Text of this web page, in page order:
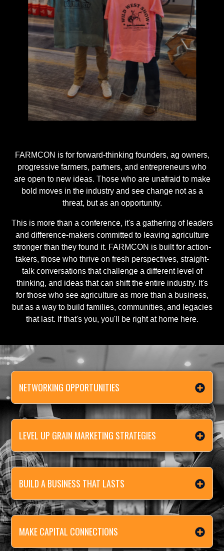
FARMCON is for forward-thinking founders, ag owners,
progressive farmers, partners, and entrepreneurs who
are open to new ideas. Those who are unafraid to make
bold moves in the industry and see change not as a
threat, but as an opportunity.
This is more than a conference, it's a gathering of leaders
and difference-makers committed to leaving agriculture
stronger than they found it. FARMCON is built for action-
takers, those who thrive on fresh perspectives, straight-
talk conversations that challenge a different level of
thinking, and ideas that can shift the entire industry. It's
for those who see agriculture as more than a business,
but as a way to build families, communities, and legacies
that last. If that's you, you'll be right at home here.
NETWORKING OPPORTUNITIES
LEVEL UP GRAIN MARKETING STRATEGIES
BUILD A BUSINESS THAT LASTS
MAKE CAPITAL CONNECTIONS